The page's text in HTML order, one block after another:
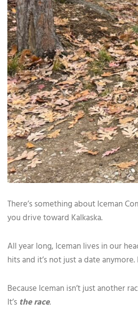
There’s something about Iceman
you drive toward Kalkaska.
All year long, Iceman lives in our
hits and it’s not just a date anymore.
Because Iceman isn’t just another
It’s the race.